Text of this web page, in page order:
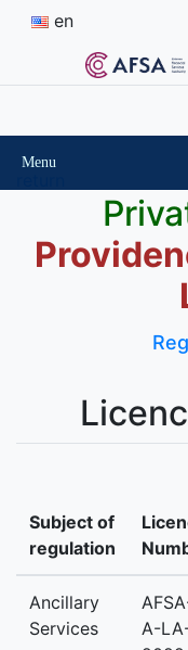
en
Menu
Subject of
regulation
Ancillary
Services
A-